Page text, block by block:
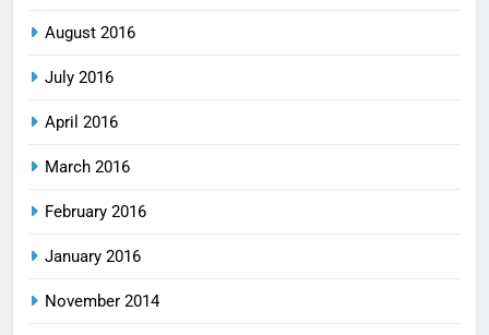
August 2016
July 2016
April 2016
March 2016
February 2016
January 2016
November 2014